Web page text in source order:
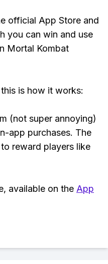
official App Store and
you can win and use
Mortal Kombat
is how it works:
(not super annoying)
app purchases. The
reward players like
available on the App